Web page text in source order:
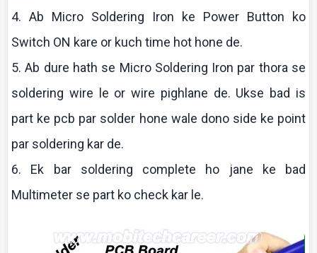
4. Ab Micro Soldering Iron ke Power Button ko
Switch ON kare or kuch time hot hone de.
5.Ab dure hath se Micro Soldering Iron par thorase
soldering wire le or wire pighlane de. Ukse bad is
part ke pcb par solder hone wale donoside ke point
par soldering kar de.
6. Ek bar soldering complete ho jane ke bad
Multimeter se part ko check kar le.